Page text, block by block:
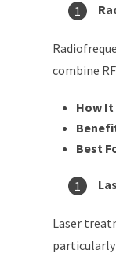
combine
How It
Best
Laser